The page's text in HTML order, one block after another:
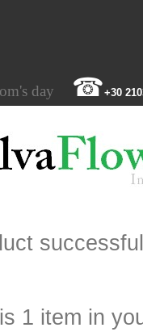
om's day ☎+30
1 item in